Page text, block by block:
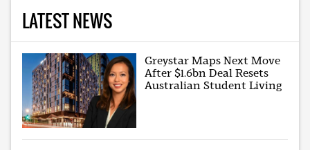
LATEST NEWS
Greystar Maps Next Move
After $1.6bn Deal Resets
Australian Student Living